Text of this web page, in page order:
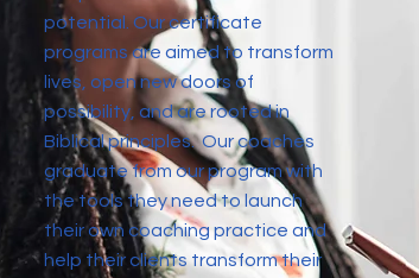
potential. Our certificate
programs are aimed to transform
lives, open new doors of
possibility, and are rooted in
Biblical principles. Our coaches
graduate from our program with
the tools they need to launch
their own coaching practice and
help their clients transform their